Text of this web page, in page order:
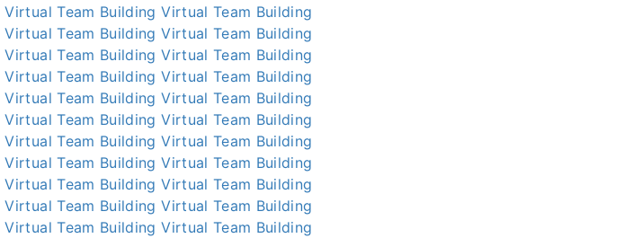
Virtual Team Building Virtual Team Building
Virtual Team Building Virtual Team Building
Virtual Team Building Virtual Team Building
Virtual Team Building Virtual Team Building
Virtual Team Building Virtual Team Building
Virtual Team Building Virtual Team Building
Virtual Team Building Virtual Team Building
Virtual Team Building Virtual Team Building
Virtual Team Building Virtual Team Building
Virtual Team Building Virtual Team Building
Virtual Team Building Virtual Team Building